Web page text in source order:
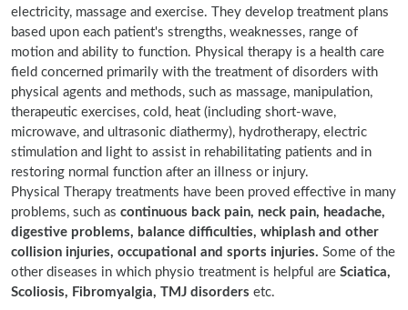
electricity, massage and exercise. They develop treatment plans
based upon each patient's strengths, weaknesses, range of
motion and ability to function. Physical therapy is a health care
field concerned primarily with the treatment of disorders with
physical agents and methods, such as massage, manipulation,
therapeutic exercises, cold, heat (including short-wave,
microwave, and ultrasonic diathermy), hydrotherapy, electric
stimulation and light to assist in rehabilitating patients and in
restoring normal function after an illness or injury.
Physical Therapy treatments have been proved effective in many
problems, such as continuous back pain, neck pain, headache,
digestive problems, balance difficulties, whiplash and other
collision injuries, occupational and sports injuries. Some of the
other diseases in which physio treatment is helpful are Sciatica,
Scoliosis, Fibromyalgia, TMJ disorders etc.